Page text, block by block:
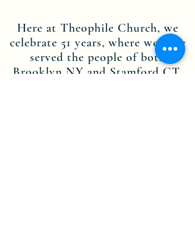
Here at Theophile Church, we
celebrate 51 years, where we have
served the people of both
Brooklyn NY and Stamford CT.